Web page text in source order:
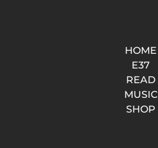
HOME
E37
READ
MUSIC
SHOP